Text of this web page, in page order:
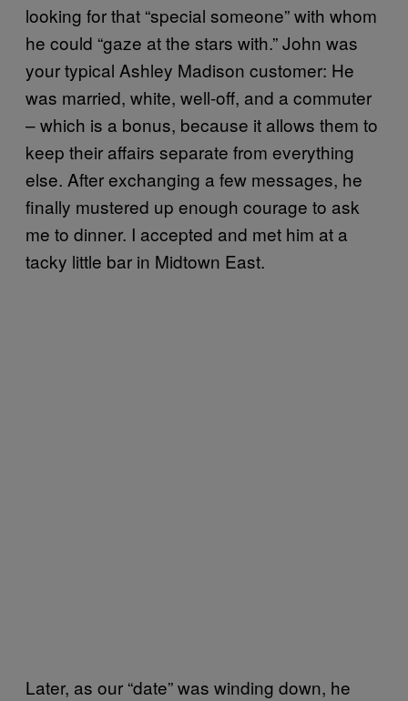
looking for that “special someone” with whom
he could “gaze at the stars with.” John was
your typical Ashley Madison customer: He
was married, white, well-off, and a commuter
– which is a bonus, because it allows them to
keep their affairs separate from everything
else. After exchanging a few messages, he
finally mustered up enough courage to ask
me to dinner. I accepted and met him at a
tacky little bar in Midtown East.
Later, as our “date” was winding down, he